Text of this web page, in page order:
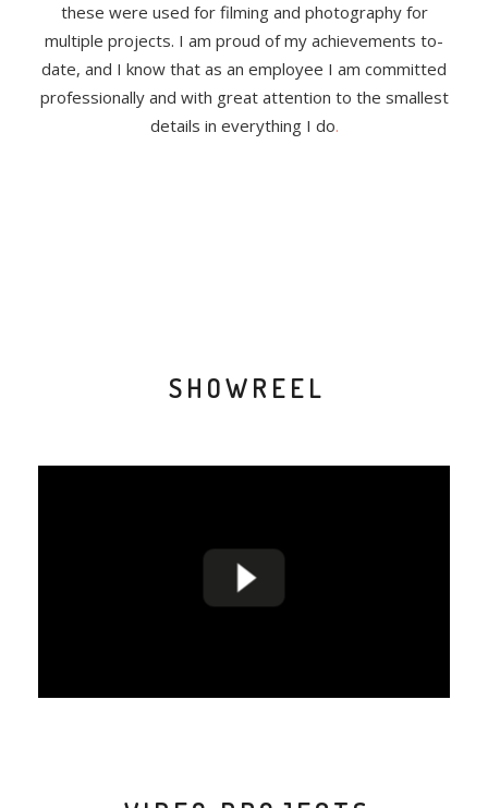
these were used for filming and photography for
multiple projects. I am proud of my achievements to-
date, and I know that as an employee I am committed
professionally and with great attention to the smallest
details in everything I do.
SHOWREEL